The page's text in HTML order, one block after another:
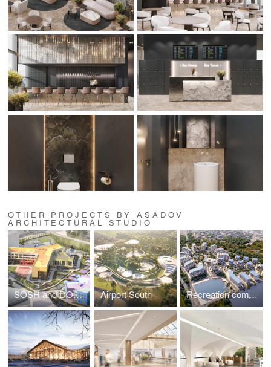
OTHER PROJECTS BY ASADOV
ARCHITECTURAL STUDIO
SOSH and DOE on Ilmen passage Airport South Recreation complex in Kislovodsk